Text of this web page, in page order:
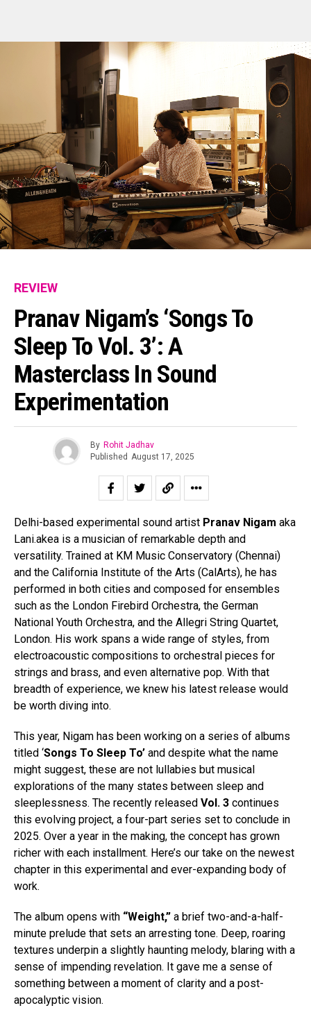
REVIEW
Pranav Nigam’s ‘Songs To
Sleep To Vol. 3’: A
Masterclass In Sound
Experimentation
By Rohit Jadhav
Published August 17, 2025
Delhi-based experimental sound artist Pranav Nigam aka
Lani.akea is a musician of remarkable depth and
versatility. Trained at KM Music Conservatory (Chennai)
and the California Institute of the Arts (CalArts), he has
performed in both cities and composed for ensembles
such as the London Firebird Orchestra, the German
National Youth Orchestra, and the Allegri String Quartet,
London. His work spans a wide range of styles, from
electroacoustic compositions to orchestral pieces for
strings and brass, and even alternative pop. With that
breadth of experience, we knew his latest release would
be worth diving into.
This year, Nigam has been working on a series of albums
titled ‘Songs To Sleep To’ and despite what the name
might suggest, these are not lullabies but musical
explorations of the many states between sleep and
sleeplessness. The recently released Vol. 3 continues
this evolving project, a four-part series set to conclude in
2025. Over a year in the making, the concept has grown
richer with each installment. Here’s our take on the newest
chapter in this experimental and ever-expanding body of
work.
The album opens with “Weight,” a brief two-and-a-half-
minute prelude that sets an arresting tone. Deep, roaring
textures underpin a slightly haunting melody, blaring with a
sense of impending revelation. It gave me a sense of
something between a moment of clarity and a post-
apocalyptic vision.
Flipboard
Reddit
Pinterest
Whatsapp
Email